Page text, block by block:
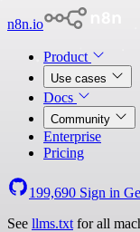
n8n.io
Product
Use cases
Docs
Community
Enterprise
Pricing
199,690 Sign in
See llms.txt for all